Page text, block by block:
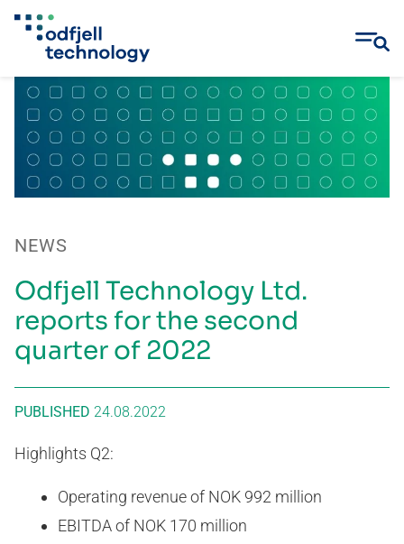
Skip
content
NEWS
Odfjell Technology Ltd.
reports for the second
quarter of 2022
PUBLISHED 24.08.2022
Highlights Q2:
Operating revenue of NOK 992 million
EBITDA of NOK 170 million